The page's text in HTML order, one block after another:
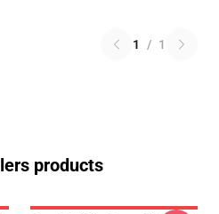
1 / 1
products